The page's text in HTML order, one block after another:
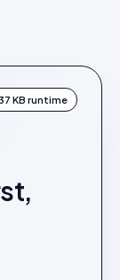
37 KB runtime